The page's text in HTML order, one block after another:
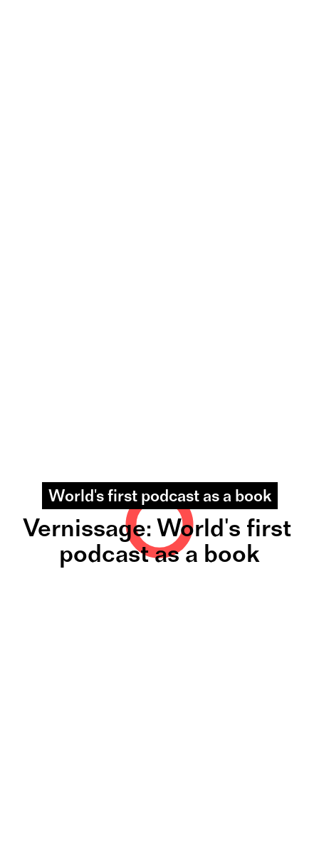
World's first podcast as a book
Vernissage: World's first
podcast as a book